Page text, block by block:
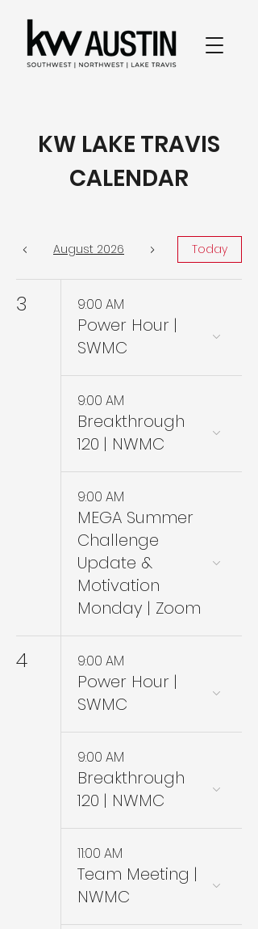
KW LAKE TRAVIS
CALENDAR
August 2026 Today
3 9:00 AM
Power Hour |
SWMC
9:00 AM
Breakthrough
120 | NWMC
9:00 AM
MEGA Summer
Challenge
Update &
Motivation
Monday | Zoom
4 9:00 AM
Power Hour |
SWMC
9:00 AM
Breakthrough
120 | NWMC
11:00 AM
Team Meeting |
NWMC